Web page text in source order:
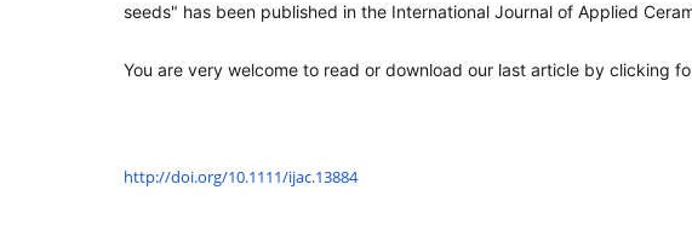
seeds" has been published in the International Journal of Applied
You are very welcome to read or download our last article by clicking
http://doi.org/10.1111/ijac.13884